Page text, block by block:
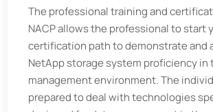
The professional training and
NACP allows the professional to start
certification path to demonstrate and
NetApp storage system proficiency in
management environment. The
prepared to deal with technologies